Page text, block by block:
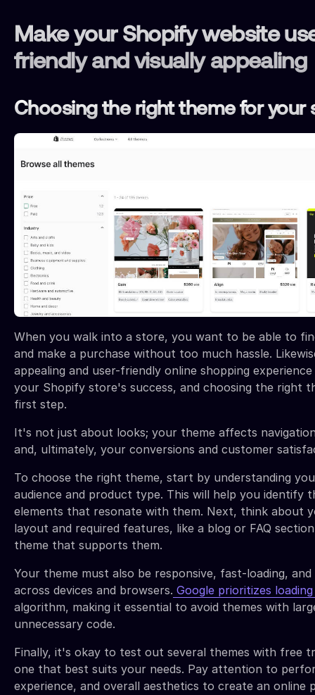
Make your Shopify website
friendly and visually appealing
Choosing the right theme for your
When you walk into a store, you want to be able to
and make a purchase without too much hassle.
appealing and user-friendly online shopping
your Shopify store's success, and choosing the right
first step.
It's not just about looks; your theme affects
and, ultimately, your conversions and customer
To choose the right theme, start by understanding
audience and product type. This will help you identify
elements that resonate with them. Next, think about
layout and required features, like a blog or FAQ
theme that supports them.
Your theme must also be responsive, fast-loading,
across devices and browsers. Google prioritizes
algorithm, making it essential to avoid themes with
unnecessary code.
Finally, it's okay to test out several themes with free
one that best suits your needs. Pay attention to
experience, and overall aesthetics to create an online